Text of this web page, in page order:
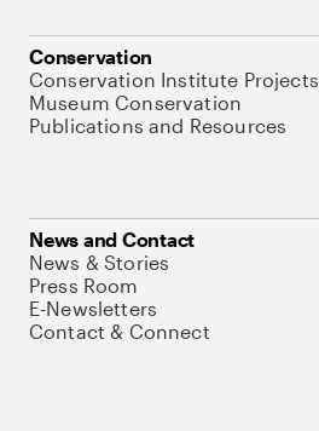
Conservation
Conservation Institute Projects
Museum Conservation
Publications and Resources
News and Contact
News & Stories
Press Room
E-Newsletters
Contact & Connect